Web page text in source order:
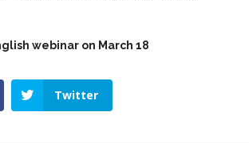
webinar on March 18
Twitter